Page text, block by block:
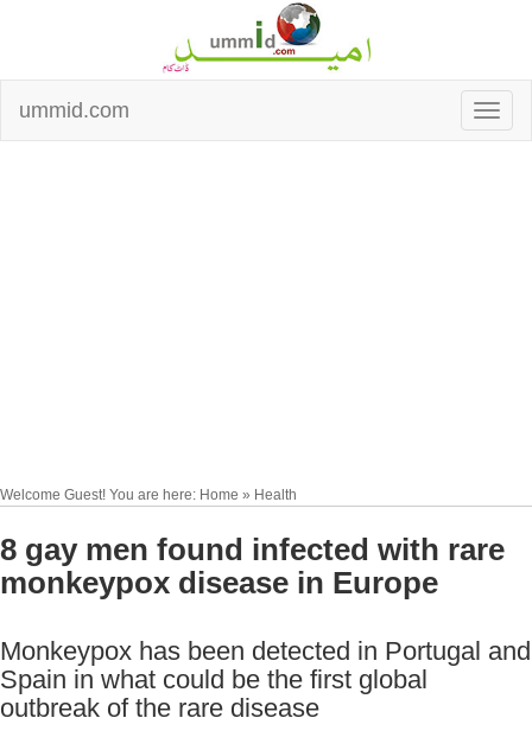
ummid.com
Welcome Guest! You are here: Home » Health
8 gay men found infected with rare
monkeypox disease in Europe
Monkeypox has been detected in Portugal and
Spain in what could be the first global
outbreak of the rare disease